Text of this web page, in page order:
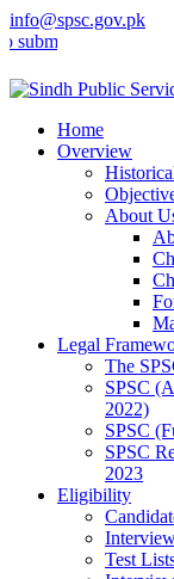
info@spsc.gov.pk
your applications
Home
Overview
About
Legal
The
SPSC
2022)
SPSC
SPSC
2023
Eligibility
Test